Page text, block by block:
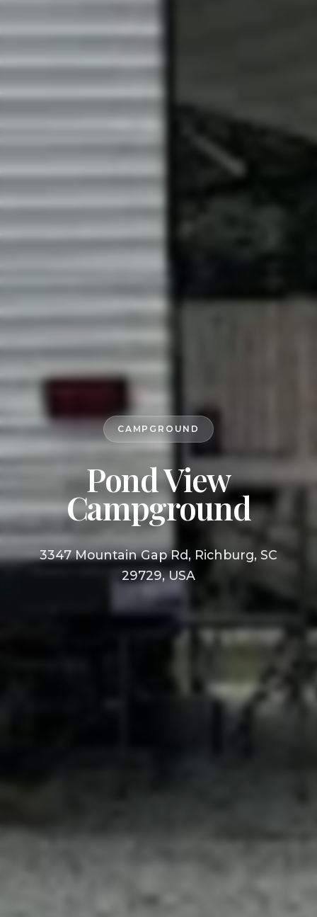
CAMPGROUND
Pond View
Campground
3347 Mountain Gap Rd, Richburg, SC
29729, USA